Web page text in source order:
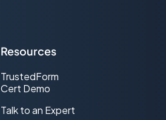
Resources
TrustedForm
Cert Demo
Talk to an Expert